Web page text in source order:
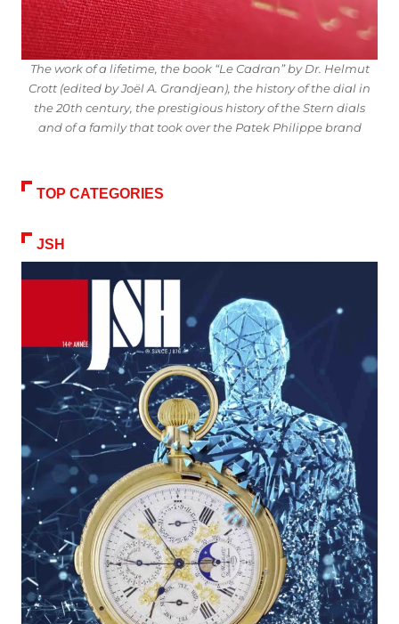
The work of a lifetime, the book “Le Cadran” by Dr. Helmut
Crott (edited by Joël A. Grandjean), the history of the dial in
the 20th century, the prestigious history of the Stern dials
and of a family that took over the Patek Philippe brand
TOP CATEGORIES
JSH